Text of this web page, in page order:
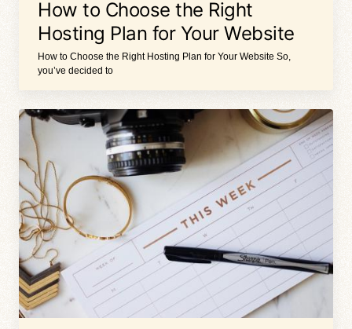
How to Choose the Right
Hosting Plan for Your Website
How to Choose the Right Hosting Plan for Your Website So,
you’ve decided to